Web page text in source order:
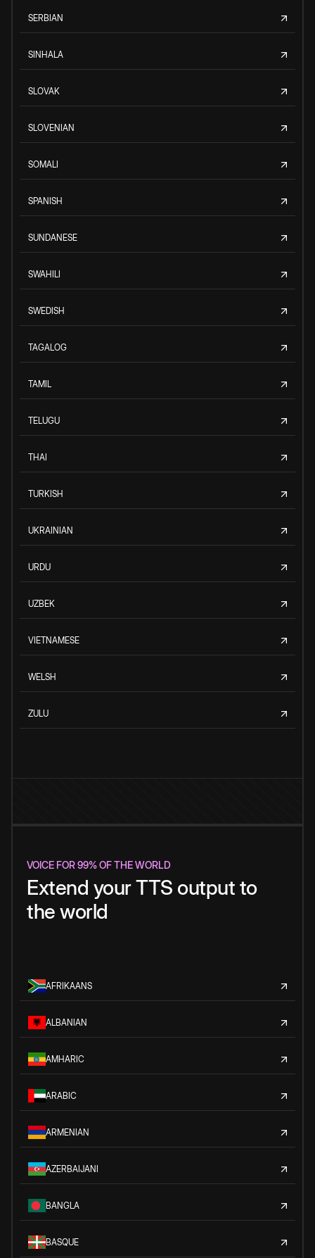
SERBIAN
SINHALA
SLOVAK
SLOVENIAN
SOMALI
SPANISH
SUNDANESE
SWAHILI
SWEDISH
TAGALOG
TAMIL
TELUGU
THAI
TURKISH
UKRAINIAN
URDU
UZBEK
VIETNAMESE
WELSH
ZULU
VOICE FOR 99% OF THE WORLD
Extend your TTS output to
the world
AFRIKAANS
ALBANIAN
AMHARIC
ARABIC
ARMENIAN
AZERBAIJANI
BANGLA
BASQUE